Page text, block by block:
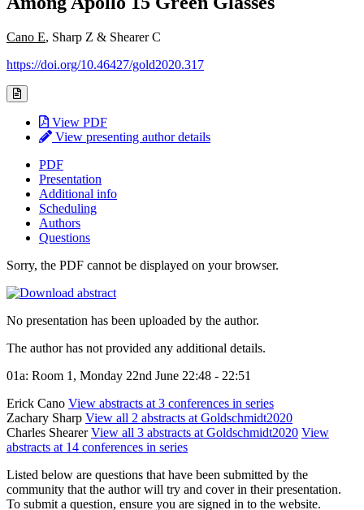
Cano E, Sharp Z & Shearer C
https://doi.org/10.46427/gold2020.317
View PDF
View presenting author details
PDF
Presentation
Additional info
Scheduling
Authors
Questions
Sorry, the PDF cannot be displayed on your browser.
No presentation has been uploaded by the author.
The author has not provided any additional details.
01a: Room 1, Monday 22nd June 22:48 - 22:51
Erick Cano View abstracts at 3 conferences in series
Zachary Sharp View all 2 abstracts at Goldschmidt2020
Charles ShearerView all 3 abstracts at Goldschmidt2020 View
abstracts at 14 conferences in series
Listed below are questions that have been submitted by the
community that the author will try and cover in their presentation.
To submit a question, ensure you are signed in to the website.